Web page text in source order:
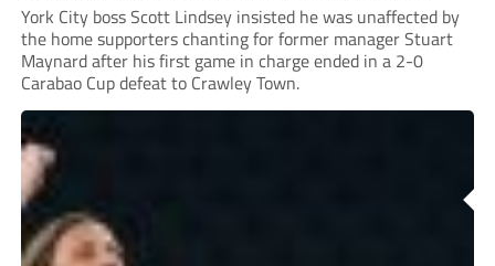
York City boss Scott Lindsey insisted he was unaffected by
the home supporters chanting for former manager Stuart
Maynard after his first game in charge ended in a 2-0
Carabao Cup defeat to Crawley Town.